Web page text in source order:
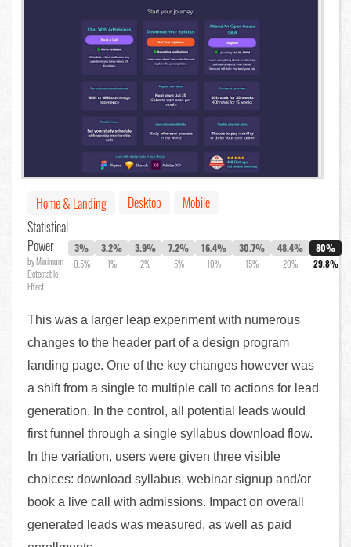
Home & Landing Desktop
Mobile
Statistical
Power
by Minimum
Detectable
Effect
3%
0.5%
3.2%
1%
3.9%
2%
7.2%
5%
16.4%
10%
30.7%
15%
48.4%
20%
80%
29.8%
This was a larger leap experiment with numerous
changes to the header part of a design program
landing page. One of the key changes however was
a shift from a single to multiple call to actions for lead
generation. In the control, all potential leads would
first funnel through a single syllabus download flow.
In the variation, users were given three visible
choices: download syllabus, webinar signup and/or
book a live call with admissions. Impact on overall
generated leads was measured, as well as paid